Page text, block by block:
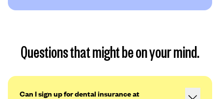
Questions that might be on your mind.
Can I sign up for dental insurance at